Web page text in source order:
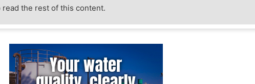
read the rest of this content.